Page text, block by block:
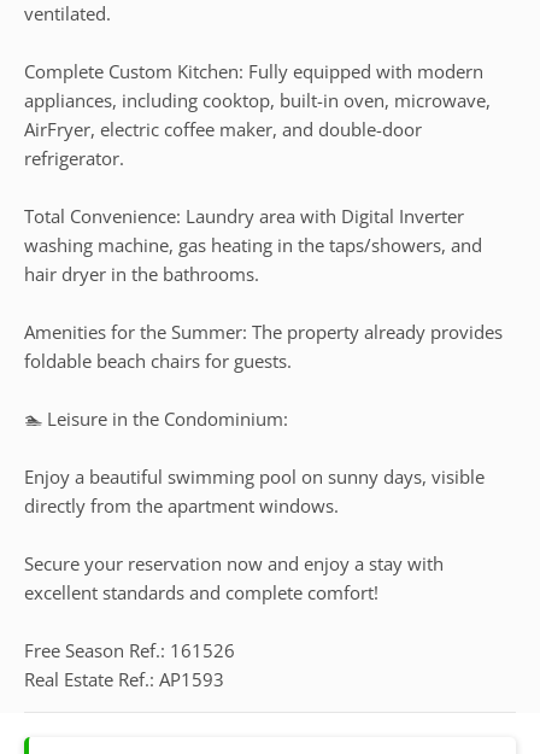
ventilated.
Complete Custom Kitchen: Fully equipped with modern
appliances, including cooktop, built-in oven, microwave,
AirFryer, electric coffee maker, and double-door
refrigerator.
Total Convenience: Laundry area with Digital Inverter
washing machine, gas heating in the taps/showers, and
hair dryer in the bathrooms.
Amenities for the Summer: The property already provides
foldable beach chairs for guests.
🏊 Leisure in the Condominium:
Enjoy a beautiful swimming pool on sunny days, visible
directly from the apartment windows.
Secure your reservation now and enjoy a stay with
excellent standards and complete comfort!
Free Season Ref.: 161526
Real Estate Ref.: AP1593